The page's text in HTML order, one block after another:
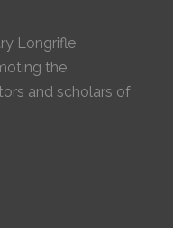
Longrifle
the
and scholars of